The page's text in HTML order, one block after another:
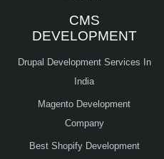
CMS
DEVELOPMENT
Drupal Development Services In
India
Magento Development
Company
Best Shopify Development